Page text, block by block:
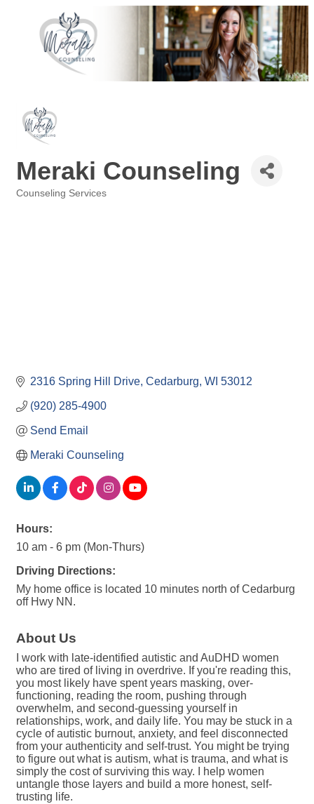
Meraki Counseling
Counseling Services
2316 Spring Hill Drive Cedarburg WI 53012
(920) 285-4900
Send Email
Meraki Counseling
Hours:
10 am - 6 pm (Mon-Thurs)
Driving Directions:
My home office is located 10 minutes north of Cedarburg
off Hwy NN.
About Us
I work with late-identified autistic and AuDHD women
who are tired of living in overdrive. If you're reading this,
you most likely have spent years masking, over-
functioning, reading the room, pushing through
overwhelm, and second-guessing yourself in
relationships, work, and daily life. You may be stuck in a
cycle of autistic burnout, anxiety, and feel disconnected
from your authenticity and self-trust. You might be trying
to figure out what is autism, what is trauma, and what is
simply the cost of surviving this way. I help women
untangle those layers and build a more honest, self-
trusting life.